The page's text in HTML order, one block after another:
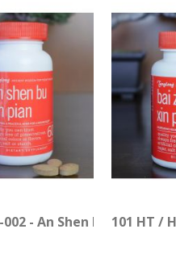
002 - An Shen Bu Xin Pian
101 HT /